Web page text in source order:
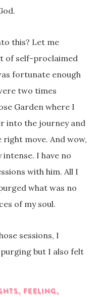
this? Let me
of self-proclaimed
fortunate enough
two times
Garden where I
into the journey and
right move. And wow,
I have no
with him. All I
what was no
of my soul.
sessions, I
but I also felt
FEELING,